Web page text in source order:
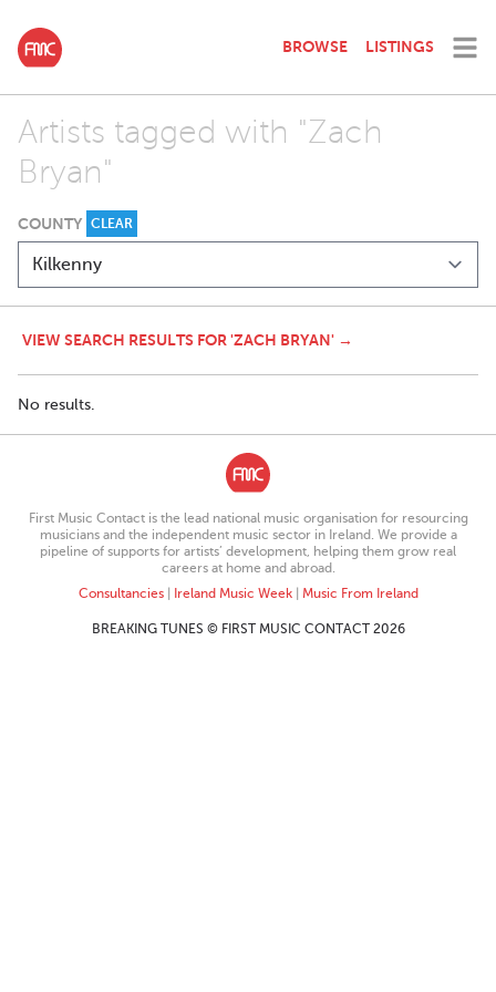
BROWSE LISTINGS
Artists tagged with "Zach
Bryan"
COUNTY CLEAR
VIEW SEARCH RESULTS FOR 'ZACH BRYAN' →
No results.
First Music Contact is the lead national music organisation for resourcing
musicians and the independent music sector in Ireland. We provide a
pipeline of supports for artists’ development, helping them grow real
careers at home and abroad.
Consultancies| Ireland Music Week| Music From Ireland
BREAKING TUNES © FIRST MUSIC CONTACT 2026